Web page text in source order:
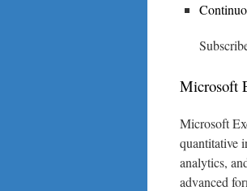
Microsoft
Microsoft
quantitative
analytics,
advanced